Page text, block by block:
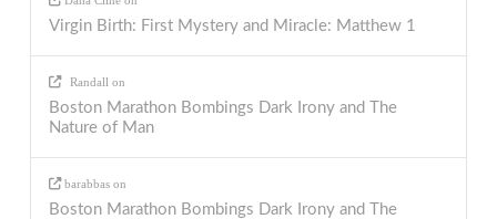
Virgin Birth: First Mystery and Miracle: Matthew 1
Randall on
Boston Marathon Bombings Dark Irony and The
Nature of Man
barabbas on
Boston Marathon Bombings Dark Irony and The